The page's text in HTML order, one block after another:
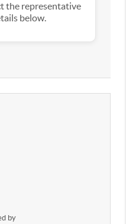
the representative
below.
by